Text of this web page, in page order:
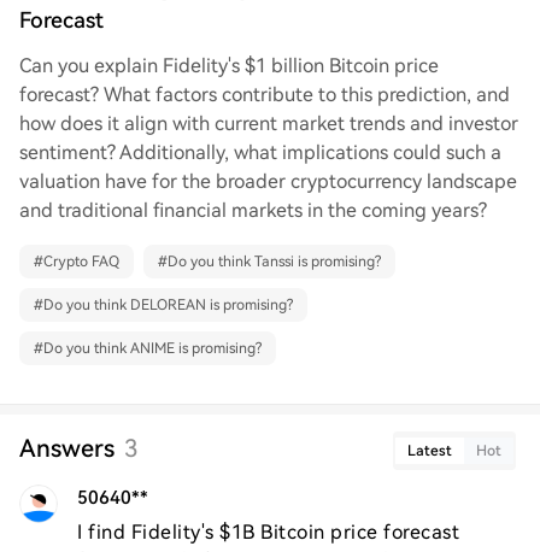
Forecast
Can you explain Fidelity's $1 billion Bitcoin price
forecast? What factors contribute to this prediction, and
how does it align with current market trends and investor
sentiment? Additionally, what implications could such a
valuation have for the broader cryptocurrency landscape
and traditional financial markets in the coming years?
#Crypto FAQ #Do you think Tanssi is promising?
#Do you think DELOREAN is promising?
#Do you think ANIME is promising?
Answers 3 Latest Hot
50640**
I find Fidelity's $1B Bitcoin price forecast